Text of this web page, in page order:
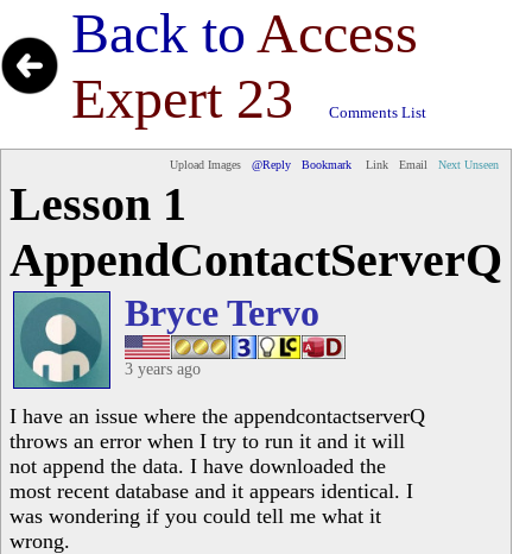
Back toAccess
Expert 23
Comments List
Upload Images @Reply Bookmark Link Email Next Unseen
Lesson 1
AppendContactServerQ
Bryce Tervo
3 years ago
I have an issue where the appendcontactserverQ
throws an error when I try to run it and it will
not append the data. I have downloaded the
most recent database and it appears identical. I
was wondering if you could tell me what it
wrong.